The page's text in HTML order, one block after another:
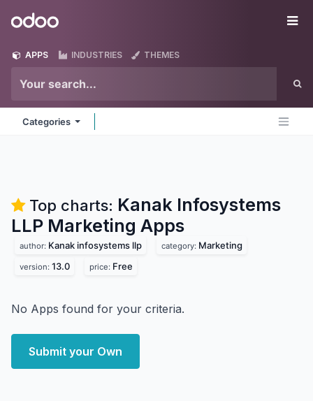
Odoo
APPS INDUSTRIES THEMES
Categories
Top charts: Kanak Infosystems
LLP Marketing Apps
author: Kanak infosystems llp category: Marketing
version: 13.0 price: Free
No Apps found for your criteria.
Submit your Own